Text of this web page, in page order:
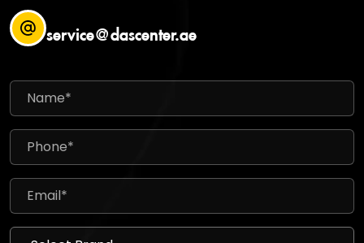
service@dascenter.ae